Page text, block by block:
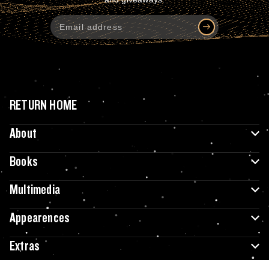
RETURN HOME
About
Books
Multimedia
Appearences
Extras